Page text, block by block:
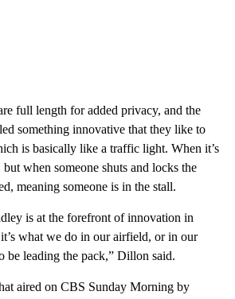
full length for added privacy, and the
something innovative that they like to
is basically like a traffic light. When it’s
but when someone shuts and locks the
meaning someone is in the stall.
is at the forefront of innovation in
what we do in our airfield, or in our
be leading the pack,” Dillon said.
aired on CBS Sunday Morning by